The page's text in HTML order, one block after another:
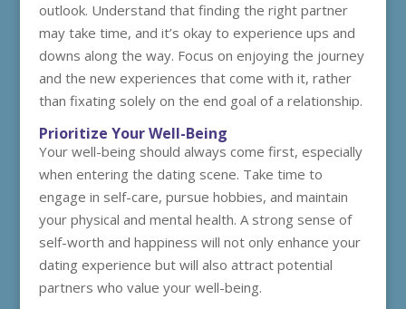
outlook. Understand that finding the right partner
may take time, and it’s okay to experience ups and
downs along the way. Focus on enjoying the journey
and the new experiences that come with it, rather
than fixating solely on the end goal of a relationship.
Prioritize Your Well-Being
Your well-being should always come first, especially
when entering the dating scene. Take time to
engage in self-care, pursue hobbies, and maintain
your physical and mental health. A strong sense of
self-worth and happiness will not only enhance your
dating experience but will also attract potential
partners who value your well-being.